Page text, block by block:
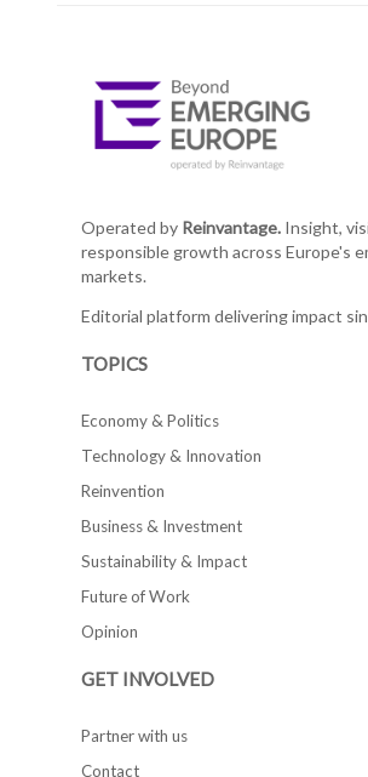
Operated by Reinvantage.Insight,
responsible growth across Europe's
markets.
Editorial platform delivering impact
TOPICS
Economy & Politics
Technology & Innovation
Reinvention
Business & Investment
Sustainability & Impact
Future of Work
Opinion
GET INVOLVED
Partner with us
Contact